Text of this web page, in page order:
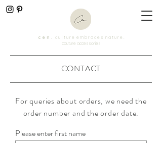
c e n . c u l t u r e e m b r a c e s n a t u r e .
couture accessories
CONTACT
For queries about orders, we need the
order number and the order date.
Please enter first name